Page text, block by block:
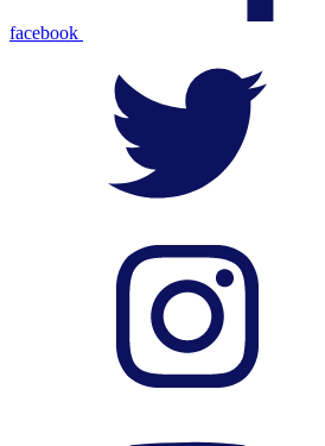
facebook